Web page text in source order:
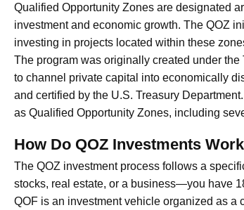
Qualified Opportunity Zones are designated
investment and economic growth. The QOZ
investing in projects located within these
The program was originally created under
to channel private capital into economically
and certified by the U.S. Treasury
as Qualified Opportunity Zones, including
How Do QOZ Investments
The QOZ investment process follows a
stocks, real estate, or a business—you have
QOF is an investment vehicle organized as a